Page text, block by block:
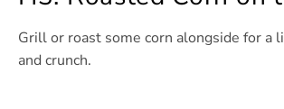
Grill or roast some corn alongside for a
and crunch.